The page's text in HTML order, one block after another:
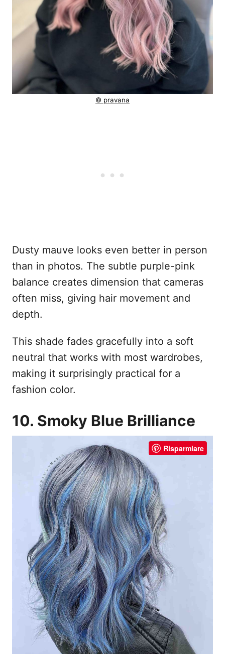
© pravana
Dusty mauve looks even better in person
than in photos. The subtle purple-pink
balance creates dimension that cameras
often miss, giving hair movement and
depth.
This shade fades gracefully into a soft
neutral that works with most wardrobes,
making it surprisingly practical for a
fashion color.
10. Smoky Blue Brilliance
Risparmiare